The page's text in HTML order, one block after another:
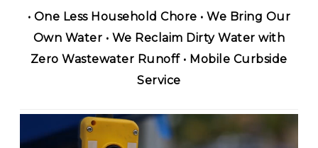
• One Less Household Chore • We Bring Our
Own Water • We Reclaim Dirty Water with
Zero Wastewater Runoff • Mobile Curbside
Service